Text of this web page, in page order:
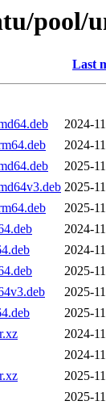
pool/
Last
2024-
2024-
2025-
2025-
2025-
2024-
2024-
2025-
2025-
2025-
2024-
2024-
2025-
2025-